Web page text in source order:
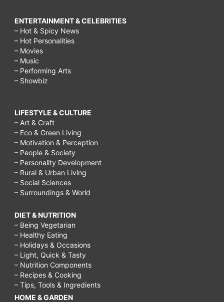
ENTERTAINMENT & CELEBRITIES
– Hot & Spicy News
– Hot Personalities
– Movies
– Music
– Performing Arts
– Showbiz
LIFESTYLE & CULTURE
– Art & Craft
– Eco & Green Living
– Motivation & Perception
– People & Society
– Personality Development
– Rural & Urban Living
– Social Sciences
– Surroundings & World
DIET & NUTRITION
– Being Vegetarian
– Healthy Eating
– Holidays & Occasions
– Light, Quick & Tasty
– Nutrition Components
– Recipes & Cooking
– Tips, Tools & Ingredients
HOME & GARDEN